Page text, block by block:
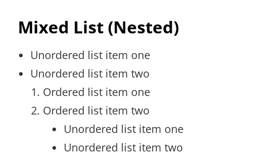
Mixed List (Nested)
Unordered list item one
Unordered list item two
Ordered list item one
Ordered list item two
Unordered list item one
Unordered list item two